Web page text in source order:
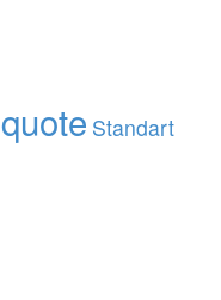
quote Standart